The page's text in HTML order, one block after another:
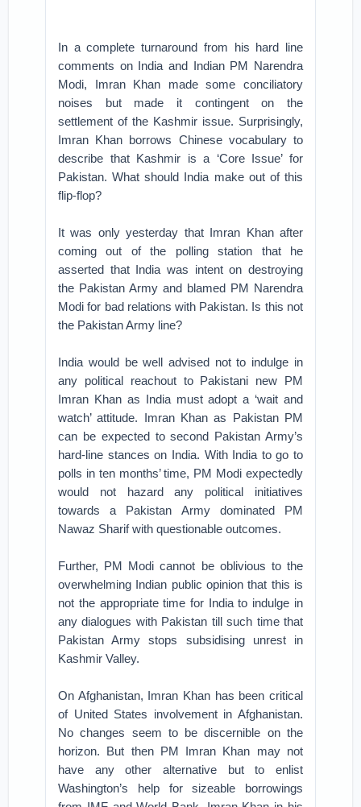
In a complete turnaround from his hard line
comments on India and Indian PM Narendra
Modi, Imran Khan made some conciliatory
noises but made it contingent on the
settlement of the Kashmir issue. Surprisingly,
Imran Khan borrows Chinese vocabulary to
describe that Kashmir is a ‘Core Issue’ for
Pakistan. What should India make out of this
flip-flop?
It was only yesterday that Imran Khan after
coming out of the polling station that he
asserted that India was intent on destroying
the Pakistan Army and blamed PM Narendra
Modi for bad relations with Pakistan. Is this not
the Pakistan Army line?
India would be well advised not to indulge in
any political reachout to Pakistani new PM
Imran Khan as India must adopt a ‘wait and
watch’ attitude. Imran Khan as Pakistan PM
can be expected to second Pakistan Army’s
hard-line stances on India. With India to go to
polls in ten months’ time, PM Modi expectedly
would not hazard any political initiatives
towards a Pakistan Army dominated PM
Nawaz Sharif with questionable outcomes.
Further, PM Modi cannot be oblivious to the
overwhelming Indian public opinion that this is
not the appropriate time for India to indulge in
any dialogues with Pakistan till such time that
Pakistan Army stops subsidising unrest in
Kashmir Valley.
On Afghanistan, Imran Khan has been critical
of United States involvement in Afghanistan.
No changes seem to be discernible on the
horizon. But then PM Imran Khan may not
have any other alternative but to enlist
Washington’s help for sizeable borrowings